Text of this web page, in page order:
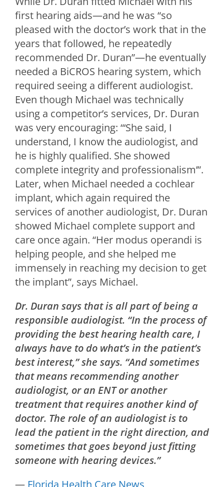
first hearing aids—and he was “so
pleased with the doctor’s work that in the
years that followed, he repeatedly
recommended Dr. Duran”—he eventually
needed a BiCROS hearing system, which
required seeing a different audiologist.
Even though Michael was technically
using a competitor’s services, Dr. Duran
was very encouraging: “‘She said, I
understand, I know the audiologist, and
he is highly qualified. She showed
complete integrity and professionalism’”.
Later, when Michael needed a cochlear
implant, which again required the
services of another audiologist, Dr. Duran
showed Michael complete support and
care once again. “Her modus operandi is
helping people, and she helped me
immensely in reaching my decision to get
the implant”, says Michael.
Dr. Duran says that is all part of being a
responsible audiologist. “In the process of
providing the best hearing health care, I
always have to do what’s in the patient’s
best interest,” she says. “And sometimes
that means recommending another
audiologist, or an ENT or another
treatment that requires another kind of
doctor. The role of an audiologist is to
lead the patient in the right direction, and
sometimes that goes beyond just fitting
someone with hearing devices.”
— Florida Health Care News